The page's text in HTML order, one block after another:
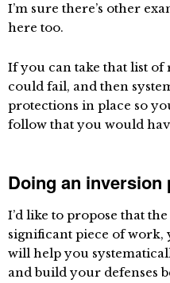
I’m sure there’s other
here too.
If you can take that list of
could fail, and then
protections in place so
follow that you would
Doing an inversion
I’d like to propose that
significant piece of work,
will help you
and build your defenses